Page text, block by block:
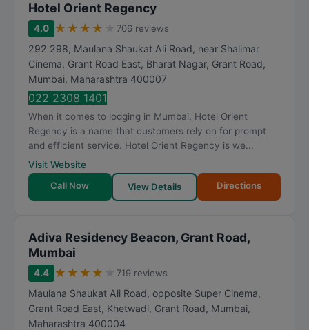
Hotel Orient Regency
4.0 ★ ★ ★ ★ 706 reviews
292 298, Maulana Shaukat Ali Road, near Shalimar
Cinema, Grant Road East, Bharat Nagar, Grant Road,
Mumbai, Maharashtra 400007
022 2308 1401
When it comes to lodging in Mumbai, Hotel Orient
Regency is a name that customers rely on for prompt
and efficient service. Hotel Orient Regency is we...
Visit Website
Call Now
View Details Directions
Adiva Residency Beacon, Grant Road,
Mumbai
4.4 ★ ★ ★ ★ 719 reviews
Maulana Shaukat Ali Road, opposite Super Cinema,
Grant Road East, Khetwadi, Grant Road, Mumbai,
Maharashtra 400004